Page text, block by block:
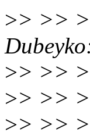
>> >>
>> >>
>> >>
>> >>